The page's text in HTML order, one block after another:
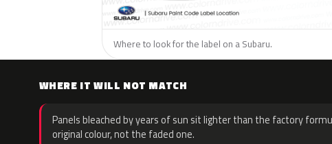
Where to look for the label on a Subaru.
WHERE IT WILL NOT MATCH
Panels bleached by years of sun sit lighter than the factory
original colour, not the faded one.